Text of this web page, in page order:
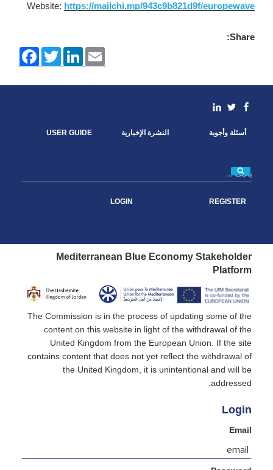
Website: https://mailchi.mp/943c9b821d9f/europewave
Share:
F
a
T
w
L
E
m
Facebook
Twitter
linkedin
أسئلة وأجوبة النشرة الإخبارية USER GUIDE
بحث
REGISTER
LOGIN
Mediterranean Blue Economy Stakeholder
Platform
The Commission is in the process of updating some of the
content on this website in light of the withdrawal of the
United Kingdom from the European Union. If the site
contains content that does not yet reflect the withdrawal of
the United Kingdom, it is unintentional and will be
addressed.
Login
Email